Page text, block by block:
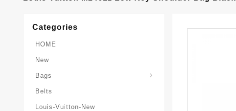
Categories
HOME
New
Bags
Belts
Louis-Vuitton-New